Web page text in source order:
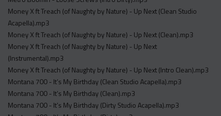
Money X ft Treach (of Naughty by Nature) - Up Next (Clean Studio
Acapella).mp3
Money X ft Treach (of Naughty by Nature) - Up Next (Clean).mp3
Money X ft Treach (of Naughty by Nature) - Up Next
(Instrumental).mp3
Money X ft Treach (of Naughty by Nature) - Up Next (Intro Clean).mp3
Montana 700 - It’s My Birthday (Clean Studio Acapella).mp3
Montana 700 - It’s My Birthday (Clean).mp3
Montana 700 - It’s My Birthday (Dirty Studio Acapella).mp3